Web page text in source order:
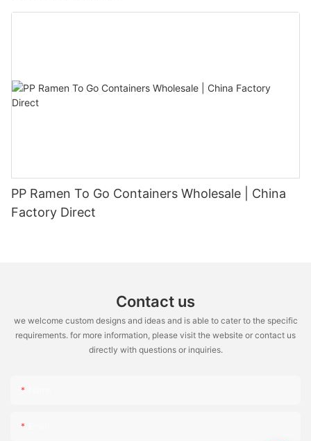
PP Ramen To Go Containers Wholesale | China
Factory Direct
Contact us
we welcome custom designs and ideas and is able to cater to the specific
requirements. for more information, please visit the website or contact us
directly with questions or inquiries.